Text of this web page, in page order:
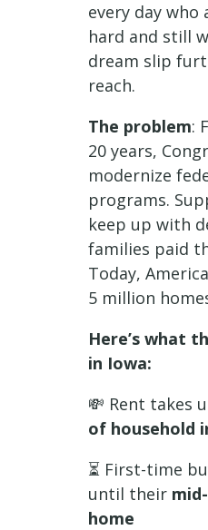
every day who
hard and still
dream slip
reach.
The problem:
20 years,
modernize
programs.
keep up with
families paid
Today,
5 million
Here’s what
in Iowa:
💸 Rent takes
of household
⏳ First-time
until their
home